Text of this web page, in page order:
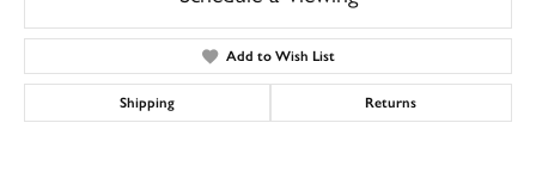
Add to Wish List
Shipping Returns